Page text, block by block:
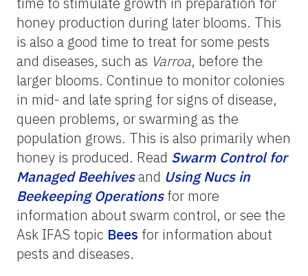
honey production during later blooms. This
is also a good time to treat for some pests
and diseases, such as Varroa, before the
larger blooms. Continue to monitor colonies
in mid- and late spring for signs of disease,
queen problems, or swarming as the
population grows. This is also primarily when
honey is produced. Read Swarm Control for
Managed Beehivesand Using Nucs in
Beekeeping Operationsfor more
information about swarm control, or see the
Ask IFAS topic Bees for information about
pests and diseases.